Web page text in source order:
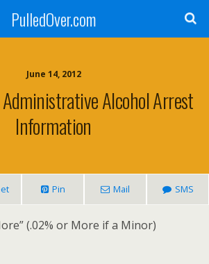
PulledOver.com
June 14, 2012
Alcohol Arrest
Information
Pin Mail SMS
(.02% or More if a Minor)